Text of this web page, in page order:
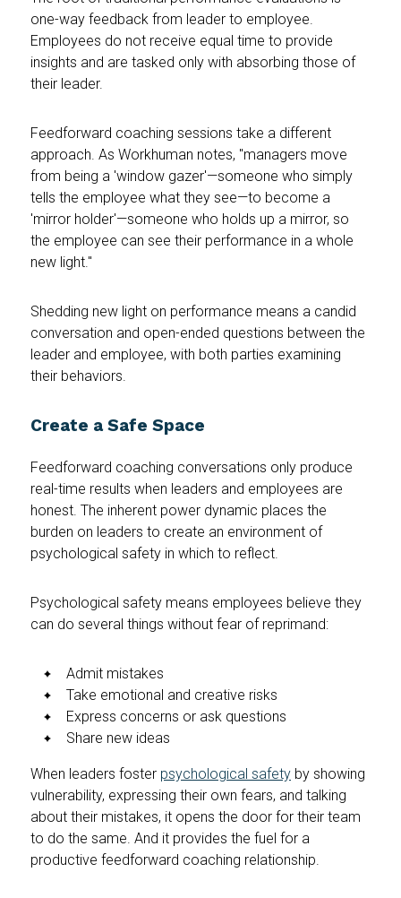
one-way feedback from leader to employee.
Employees do not receive equal time to provide
insights and are tasked only with absorbing those of
their leader.
Feedforward coaching sessions take a different
approach. As Workhuman notes, "managers move
from being a 'window gazer'—someone who simply
tells the employee what they see—to become a
'mirror holder'—someone who holds up a mirror, so
the employee can see their performance in a whole
new light."
Shedding new light on performance means a candid
conversation and open-ended questions between the
leader and employee, with both parties examining
their behaviors.
Create a Safe Space
Feedforward coaching conversations only produce
real-time results when leaders and employees are
honest. The inherent power dynamic places the
burden on leaders to create an environment of
psychological safety in which to reflect.
Psychological safety means employees believe they
can do several things without fear of reprimand:
Admit mistakes
Take emotional and creative risks
Express concerns or ask questions
Share new ideas
When leaders foster psychological safety by showing
vulnerability, expressing their own fears, and talking
about their mistakes, it opens the door for their team
to do the same. And it provides the fuel for a
productive feedforward coaching relationship.